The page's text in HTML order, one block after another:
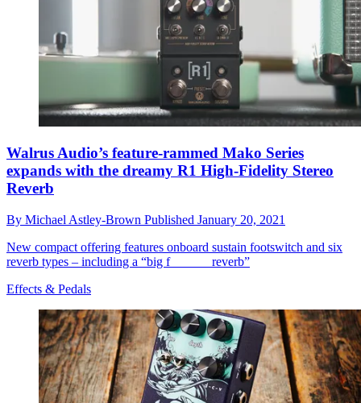
Walrus Audio’s feature-rammed Mako Series
expands with the dreamy R1 High-Fidelity Stereo
Reverb
By Michael Astley-Brown Published January 20, 2021
New compact offering features onboard sustain footswitch and six
reverb types – including a “big f______ reverb”
Effects & Pedals